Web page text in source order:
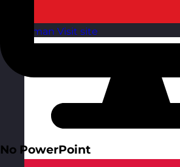
Oman Visit site
No PowerPoint